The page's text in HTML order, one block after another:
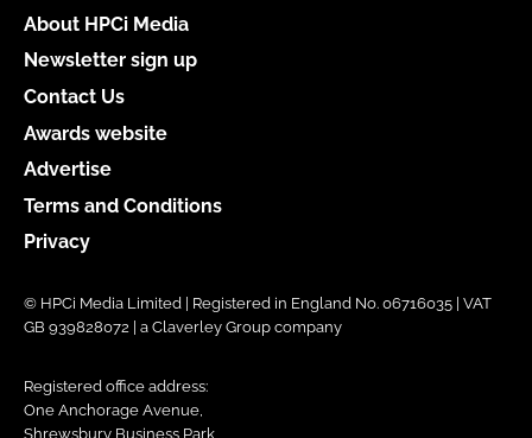
About HPCi Media
Newsletter sign up
Contact Us
Awards website
Advertise
Terms and Conditions
Privacy
© HPCi Media Limited | Registered in England No. 06716035 | VAT
GB 939828072 | a Claverley Group company
Registered office address:
One Anchorage Avenue,
Shrewsbury Business Park,